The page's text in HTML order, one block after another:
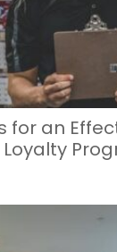
for an
Loyalty